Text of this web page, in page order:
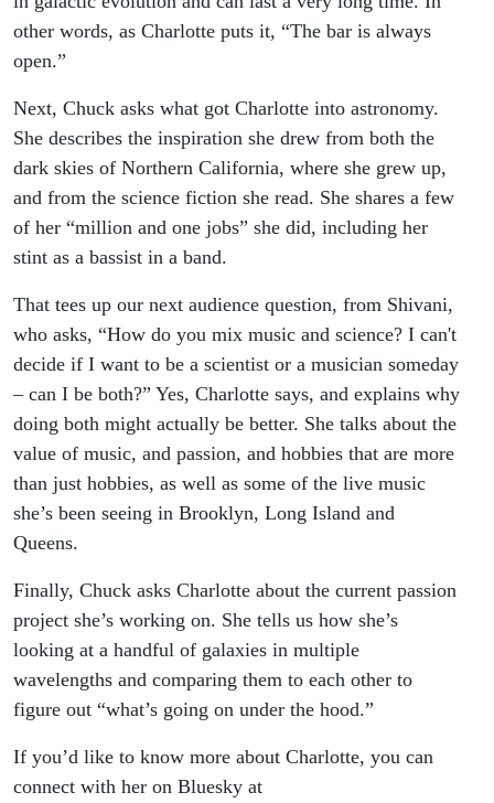
other words, as Charlotte puts it, “The bar is always
open.”
Next, Chuck asks what got Charlotte into astronomy.
She describes the inspiration she drew from both the
dark skies of Northern California, where she grew up,
and from the science fiction she read. She shares a few
of her “million and one jobs” she did, including her
stint as a bassist in a band.
That tees up our next audience question, from Shivani,
who asks, “How do you mix music and science? I can't
decide if I want to be a scientist or a musician someday
– can I be both?” Yes, Charlotte says, and explains why
doing both might actually be better. She talks about the
value of music, and passion, and hobbies that are more
than just hobbies, as well as some of the live music
she’s been seeing in Brooklyn, Long Island and
Queens.
Finally, Chuck asks Charlotte about the current passion
project she’s working on. She tells us how she’s
looking at a handful of galaxies in multiple
wavelengths and comparing them to each other to
figure out “what’s going on under the hood.”
If you’d like to know more about Charlotte, you can
connect with her on Bluesky at